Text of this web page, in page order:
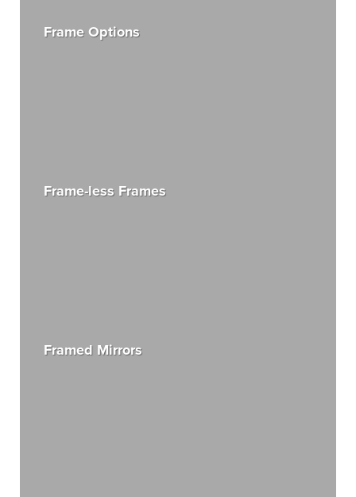
Frame Options
Frame-less Frames
Framed Mirrors